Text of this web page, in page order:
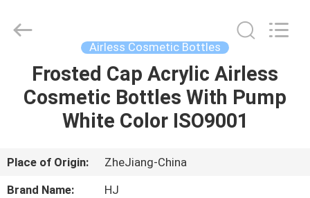
HOME
PRODUCTS
ABOUT
US
Plastic
Airless Cosmetic Bottles
Frosted Cap Acrylic Airless
Cosmetic Bottles With Pump
White Color ISO9001
Place of Origin:
ZheJiang-China
Brand Name:
HJ